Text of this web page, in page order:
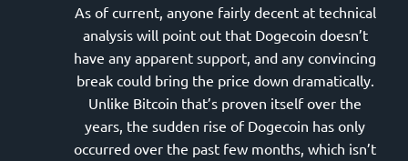
As of current, anyone fairly decent at technical
analysis will point out that Dogecoin doesn’t
have any apparent support, and any convincing
break could bring the price down dramatically.
Unlike Bitcoin that’s proven itself over the
years, the sudden rise of Dogecoin has only
occurred over the past few months, which isn’t